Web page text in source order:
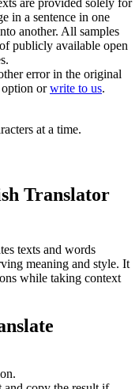
in a sentence in one
another. All samples
publicly available open
error in the original
option orwrite to us.
at a time.
Translator
texts and words
meaning and style. It
while taking context